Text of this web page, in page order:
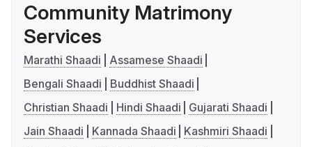
Community Matrimony
Services
Marathi Shaadi
Assamese Shaadi
Bengali Shaadi
Buddhist Shaadi
Christian Shaadi
Hindi Shaadi
Gujarati Shaadi
Jain Shaadi
Kannada Shaadi
Kashmiri Shaadi